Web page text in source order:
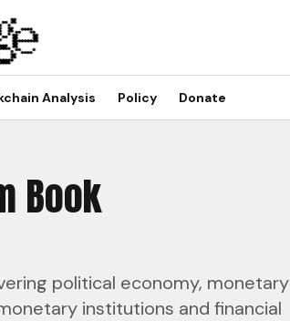
Analysis Policy Donate
Book
political economy, monetary
institutions and financial